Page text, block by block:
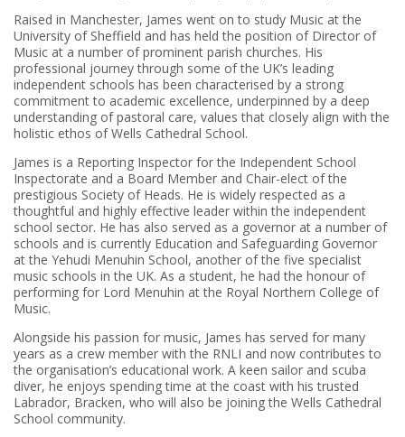
Raised in Manchester, James went on to study Music at the
University of Sheffield and has held the position of Director of
Music at a number of prominent parish churches. His
professional journey through some of the UK’s leading
independent schools has been characterised by a strong
commitment to academic excellence, underpinned by a deep
understanding of pastoral care, values that closely align with the
holistic ethos of Wells Cathedral School.
James is a Reporting Inspector for the Independent School
Inspectorate and a Board Member and Chair-elect of the
prestigious Society of Heads. He is widely respected as a
thoughtful and highly effective leader within the independent
school sector. He has also served as a governor at a number of
schools and is currently Education and Safeguarding Governor
at the Yehudi Menuhin School, another of the five specialist
music schools in the UK. As a student, he had the honour of
performing for Lord Menuhin at the Royal Northern College of
Music.
Alongside his passion for music, James has served for many
years as a crew member with the RNLI and now contributes to
the organisation’s educational work. A keen sailor and scuba
diver, he enjoys spending time at the coast with his trusted
Labrador, Bracken, who will also be joining the Wells Cathedral
School community.